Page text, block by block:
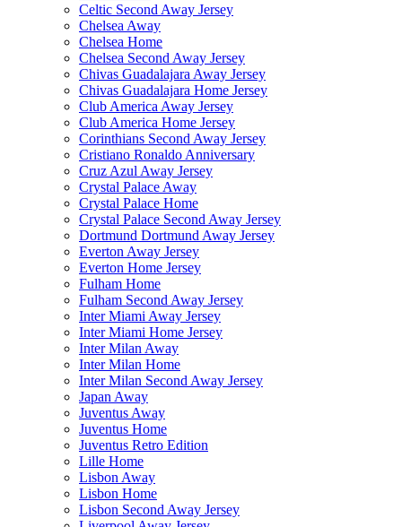
Celtic Second Away Jersey
Chelsea Away
Chelsea Home
Chelsea Second Away Jersey
Chivas Guadalajara Away Jersey
Chivas Guadalajara Home Jersey
Club America Away Jersey
Club America Home Jersey
Corinthians Second Away Jersey
Cristiano Ronaldo Anniversary
Cruz Azul Away Jersey
Crystal Palace Away
Crystal Palace Home
Crystal Palace Second Away Jersey
Dortmund Dortmund Away Jersey
Everton Away Jersey
Everton Home Jersey
Fulham Home
Fulham Second Away Jersey
Inter Miami Away Jersey
Inter Miami Home Jersey
Inter Milan Away
Inter Milan Home
Inter Milan Second Away Jersey
Japan Away
Juventus Away
Juventus Home
Juventus Retro Edition
Lille Home
Lisbon Away
Lisbon Home
Lisbon Second Away Jersey